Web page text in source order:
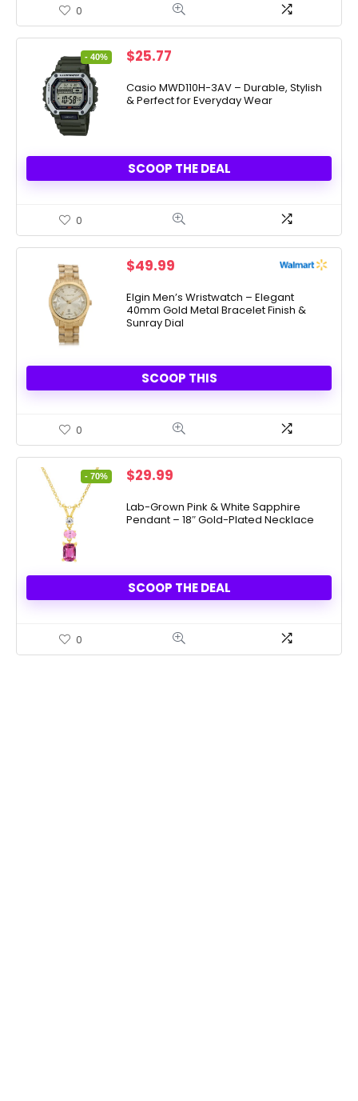
0
- 40%
Original
was:
$42.95.
$25.77
is:
$25.77.
Casio MWD110H-3AV – Durable, Stylish
& Perfect for Everyday Wear
SCOOP THE DEAL
0
$49.99
Elgin Men’s Wristwatch – Elegant
40mm Gold Metal Bracelet Finish &
Sunray Dial
SCOOP THIS
0
- 70%
Original
was:
$100.00.
$29.99
is:
$29.99.
Lab-Grown Pink & White Sapphire
Pendant – 18″ Gold-Plated Necklace
SCOOP THE DEAL
0